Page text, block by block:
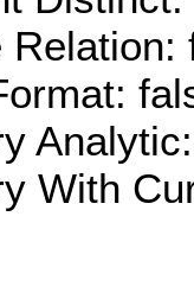
Relation:
With